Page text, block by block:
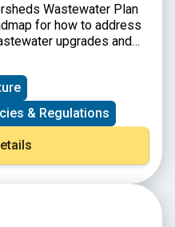
Wastewater Plan
for how to address
upgrades and
strategies. It was
numerous project
experts, and is
based evaluations.
& Regulations